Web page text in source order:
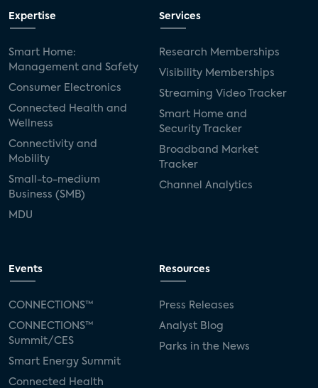
Expertise
Smart Home:
Management and Safety
Consumer Electronics
Connected Health and
Wellness
Connectivity and
Mobility
Small-to-medium
Business (SMB)
MDU
Services
Research Memberships
Visibility Memberships
Streaming Video Tracker
Smart Home and
Security Tracker
Broadband Market
Tracker
Channel Analytics
Events
CONNECTIONS™
CONNECTIONS™
Summit/CES
Smart Energy Summit
Connected Health
Resources
Press Releases
Analyst Blog
Parks in the News